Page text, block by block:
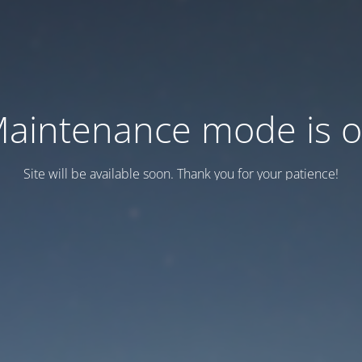
mode is
Site will be available soon. Thank you for your patience!